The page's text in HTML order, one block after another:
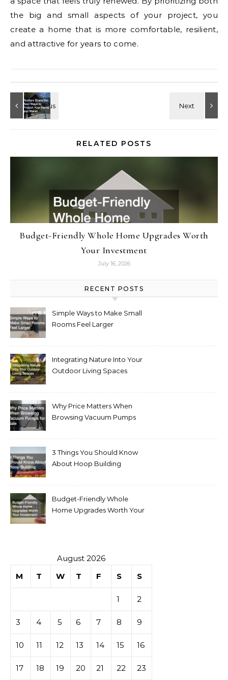
the big and small aspects of your project, you
create a home that is more comfortable, resilient,
and attractive for years to come.
RELATED POSTS
Budget-Friendly Whole Home Upgrades Worth
Your Investment
July 16, 2026
RECENT POSTS
Simple Ways to Make Small
Rooms Feel Larger
Integrating Nature Into Your
Outdoor Living Spaces
Why Price Matters When
Browsing Vacuum Pumps
3 Things You Should Know
About Hoop Building
Budget-Friendly Whole
Home Upgrades Worth Your
August 2026
M
T W T F S S
1 2
3 4 5 6 7 8 9
10 11 12 13 14 15 16
17 18 19 20 21 22 23